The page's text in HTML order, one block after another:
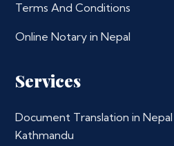
Terms And Conditions
Online Notary in Nepal
Services
Document Translation in
Kathmandu